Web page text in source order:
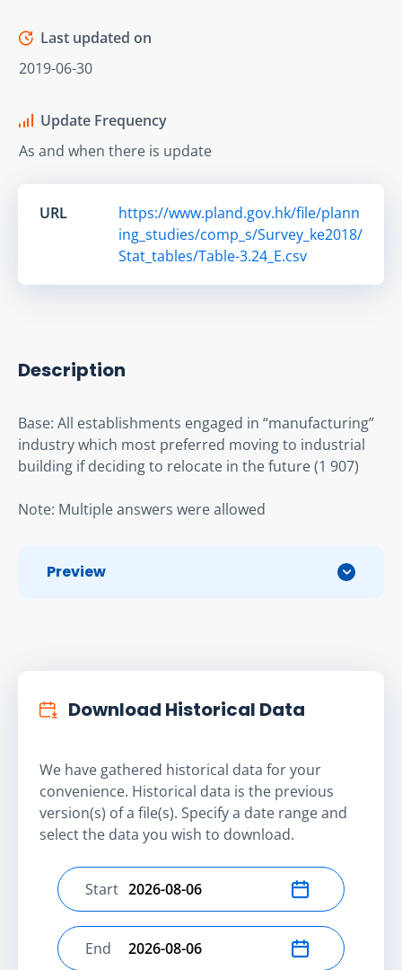
Last updated on
2019-06-30
Update Frequency
As and when there is update
URL
https://www.pland.gov.hk/file/plann
ing_studies/comp_s/Survey_ke2018/
Stat_tables/Table-3.24_E.csv
Description
Base: All establishments engaged in “manufacturing”
industry which most preferred moving to industrial
building if deciding to relocate in the future (1 907)
Note: Multiple answers were allowed
Preview
Download Historical Data
We have gathered historical data for your
convenience. Historical data is the previous
version(s) of a file(s). Specify a date range and
select the data you wish to download.
Select start date
Start
Select end date
End